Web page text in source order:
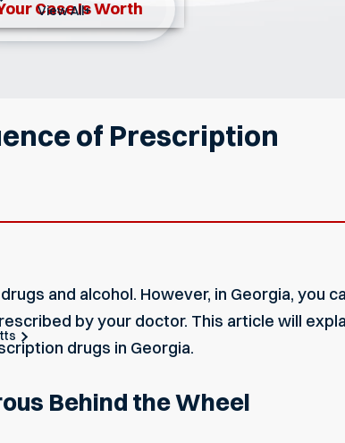
View All+
Case Is Worth
of Prescription
and alcohol. However, in Georgia, you
by your doctor. This article will
drugs in Georgia.
Behind the Wheel